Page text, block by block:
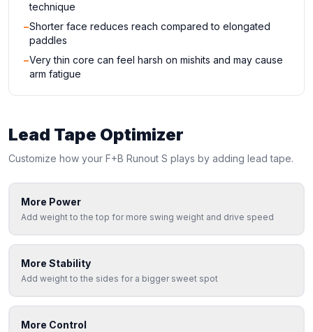
technique
−Shorter face reduces reach compared to elongated
paddles
−Very thin core can feel harsh on mishits and may cause
arm fatigue
Lead Tape Optimizer
Customize how your F+B Runout S plays by adding lead tape.
More Power
Add weight to the top for more swing weight and drive speed
More Stability
Add weight to the sides for a bigger sweet spot
More Control